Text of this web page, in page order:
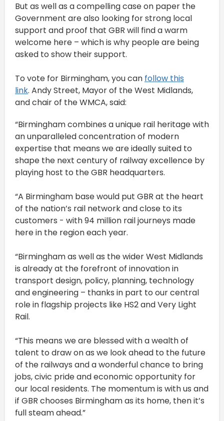
But as well as a compelling case on paper the
Government are also looking for strong local
support and proof that GBR will find a warm
welcome here – which is why people are being
asked to show their support.
To vote for Birmingham, you can follow this
link. Andy Street, Mayor of the West Midlands,
and chair of the WMCA, said:
“Birmingham combines a unique rail heritage with
an unparalleled concentration of modern
expertise that means we are ideally suited to
shape the next century of railway excellence by
playing host to the GBR headquarters.
“A Birmingham base would put GBR at the heart
of the nation’s rail network and close to its
customers - with 94 million rail journeys made
here in the region each year.
“Birmingham as well as the wider West Midlands
is already at the forefront of innovation in
transport design, policy, planning, technology
and engineering – thanks in part to our central
role in flagship projects like HS2 and Very Light
Rail.
“This means we are blessed with a wealth of
talent to draw on as we look ahead to the future
of the railways and a wonderful chance to bring
jobs, civic pride and economic opportunity for
our local residents. The momentum is with us and
if GBR chooses Birmingham as its home, then it’s
full steam ahead.”